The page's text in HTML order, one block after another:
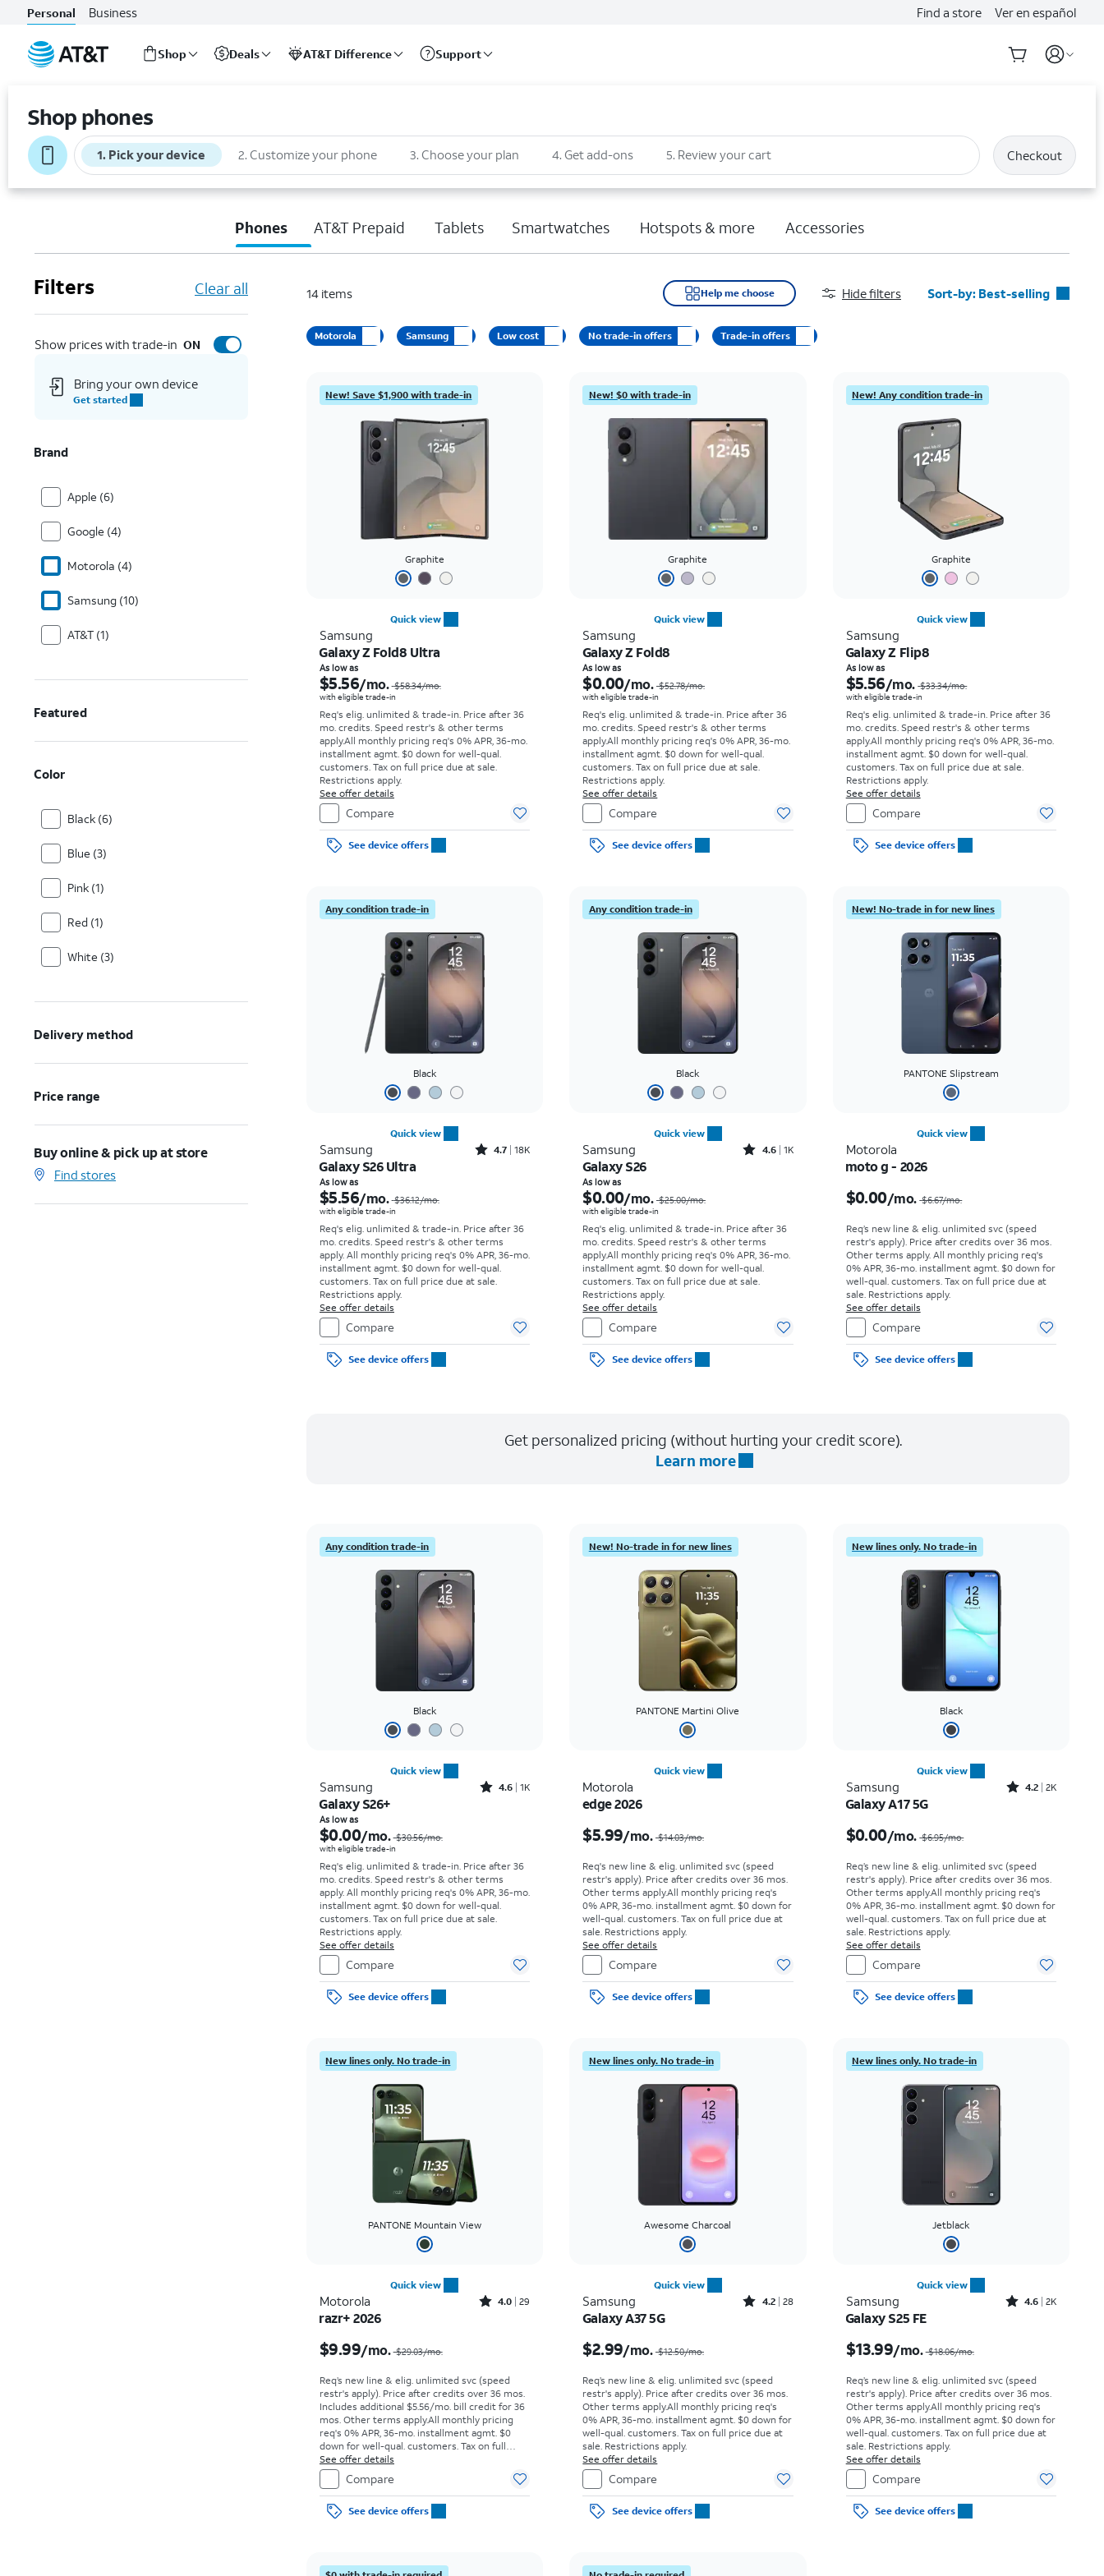
Personal Business Find a store Ver en español
Shop Deals AT&T Difference Support
Shop phones
1. Pick your device 2. Customize your phone 3. Choose your plan 4. Get add-ons 5. Review your cart Checkout
Phones AT&T Prepaid Tablets Smartwatches Hotspots & more Accessories
Filters Clear all
Show prices with trade-in ON
Bring your own device
Get started
Brand
Apple (6)
Google (4)
Motorola (4)
Samsung (10)
AT&T (1)
Featured
Color
Black (6)
Blue (3)
Pink (1)
Red (1)
White (3)
Delivery method
Price range
Buy online & pick up at store
Find stores
14 items Help me choose Hide filters Sort-by: Best-selling
Price: low to high
Price: high to low
Newest
Rating: high to low
Motorola Samsung Low cost No trade-in offers Trade-in offers
New! Save $1,900 with trade-in
Graphite
Quick view
Samsung
Galaxy Z Fold8 Ultra
As low as
$5.56/mo. $58.34/mo.
with eligible trade-in
Req's elig. unlimited & trade-in. Price after 36
mo. credits. Speed restr's & other terms
apply.All monthly pricing req's 0% APR, 36-mo.
installment agmt. $0 down for well-qual.
customers. Tax on full price due at sale.
Restrictions apply.
See offer details
Compare
See device offers
New! $0 with trade-in
Graphite
Quick view
Samsung
Galaxy Z Fold8
As low as
$0.00/mo. $52.78/mo.
with eligible trade-in
Req's elig. unlimited & trade-in. Price after 36
mo. credits. Speed restr's & other terms
apply.All monthly pricing req's 0% APR, 36-mo.
installment agmt. $0 down for well-qual.
customers. Tax on full price due at sale.
Restrictions apply.
See offer details
Compare
See device offers
New! Any condition trade-in
Graphite
Quick view
Samsung
Galaxy Z Flip8
As low as
$5.56/mo. $33.34/mo.
with eligible trade-in
Req's elig. unlimited & trade-in. Price after 36
mo. credits. Speed restr's & other terms
apply.All monthly pricing req's 0% APR, 36-mo.
installment agmt. $0 down for well-qual.
customers. Tax on full price due at sale.
Restrictions apply.
See offer details
Compare
See device offers
Any condition trade-in
Black
Quick view
Samsung Rated4.7out of 5 stars with18266reviews
4.7 18K
Galaxy S26 Ultra
As low as
$5.56/mo. $36.12/mo.
with eligible trade-in
Req's elig. unlimited & trade-in. Price after 36
mo. credits. Speed restr's & other terms
apply. All monthly pricing req's 0% APR, 36-mo.
installment agmt. $0 down for well-qual.
customers. Tax on full price due at sale.
Restrictions apply.
See offer details
Compare
See device offers
Any condition trade-in
Black
Quick view
Samsung Rated4.6out of 5 stars with1531reviews
4.6 1K
Galaxy S26
As low as
$0.00/mo. $25.00/mo.
with eligible trade-in
Req's elig. unlimited & trade-in. Price after 36
mo. credits. Speed restr's & other terms
apply.All monthly pricing req's 0% APR, 36-mo.
installment agmt. $0 down for well-qual.
customers. Tax on full price due at sale.
Restrictions apply.
See offer details
Compare
See device offers
New! No-trade in for new lines
PANTONE Slipstream
Quick view
Motorola
moto g - 2026
$0.00/mo. $6.67/mo.
Req’s new line & elig. unlimited svc (speed
restr's apply). Price after credits over 36 mos.
Other terms apply. All monthly pricing req's
0% APR, 36-mo. installment agmt. $0 down for
well-qual. customers. Tax on full price due at
sale. Restrictions apply.
See offer details
Compare
See device offers
Get personalized pricing (without hurting your credit score).
Learn more
Any condition trade-in
Black
Quick view
Samsung Rated4.6out of 5 stars with1419reviews
4.6 1K
Galaxy S26+
As low as
$0.00/mo.$30.56/mo.
with eligible trade-in
Req's elig. unlimited & trade-in. Price after 36
mo. credits. Speed restr's & other terms
apply. All monthly pricing req's 0% APR, 36-mo.
installment agmt. $0 down for well-qual.
customers. Tax on full price due at sale.
Restrictions apply.
See offer details
Compare
See device offers
New! No-trade in for new lines
PANTONE Martini Olive
Quick view
Motorola
edge 2026
$5.99/mo. $14.03/mo.
Req's new line & elig. unlimited svc (speed
restr's apply). Price after credits over 36 mos.
Other terms apply.All monthly pricing req's
0% APR, 36-mo. installment agmt. $0 down for
well-qual. customers. Tax on full price due at
sale. Restrictions apply.
See offer details
Compare
See device offers
New lines only. No trade-in
Black
Quick view
Samsung Rated4.2out of 5 stars with2545reviews
4.2 2K
Galaxy A17 5G
$0.00/mo.$6.95/mo.
Req’s new line & elig. unlimited svc (speed
restr's apply). Price after credits over 36 mos.
Other terms apply.All monthly pricing req's
0% APR, 36-mo. installment agmt. $0 down for
well-qual. customers. Tax on full price due at
sale. Restrictions apply.
See offer details
Compare
See device offers
New lines only. No trade-in
PANTONE Mountain View
Quick view
Motorola Rated4out of 5 stars with29reviews
4.0 29
razr+ 2026
$9.99/mo.$29.03/mo.
Req’s new line & elig. unlimited svc (speed
restr's apply). Price after credits over 36 mos.
Includes additional $5.56/mo. bill credit for 36
mos. Other terms apply.All monthly pricing
req's 0% APR, 36-mo. installment agmt. $0
down for well-qual. customers. Tax on full
price due at sale. Restrictions apply.
See offer details
Compare
See device offers
New lines only. No trade-in
Awesome Charcoal
Quick view
Samsung Rated4.2out of 5 stars with28reviews
4.2 28
Galaxy A37 5G
$2.99/mo. $12.50/mo.
Req’s new line & elig. unlimited svc (speed
restr's apply). Price after credits over 36 mos.
Other terms apply.All monthly pricing req's
0% APR, 36-mo. installment agmt. $0 down for
well-qual. customers. Tax on full price due at
sale. Restrictions apply.
See offer details
Compare
See device offers
New lines only. No trade-in
Jetblack
Quick view
Samsung Rated4.6out of 5 stars with2897reviews
4.6 2K
Galaxy S25 FE
$13.99/mo.$18.06/mo.
Req’s new line & elig. unlimited svc (speed
restr's apply). Price after credits over 36 mos.
Other terms apply.All monthly pricing req's
0% APR, 36-mo. installment agmt. $0 down for
well-qual. customers. Tax on full price due at
sale. Restrictions apply.
See offer details
Compare
See device offers